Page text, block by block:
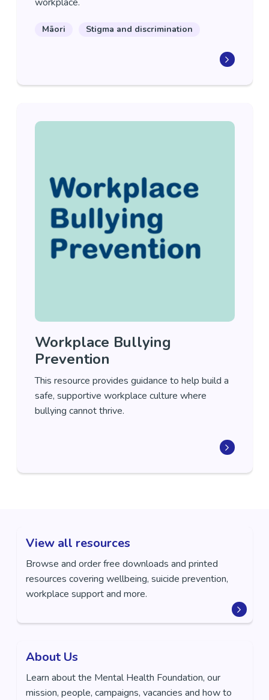
Māori Stigma and discrimination
Workplace Bullying
Prevention
This resource provides guidance to help build a
safe, supportive workplace culture where
bullying cannot thrive.
View all resources
Browse and order free downloads and printed
resources covering wellbeing, suicide prevention,
workplace support and more.
About Us
Learn about the Mental Health Foundation, our
mission, people, campaigns, vacancies and how to